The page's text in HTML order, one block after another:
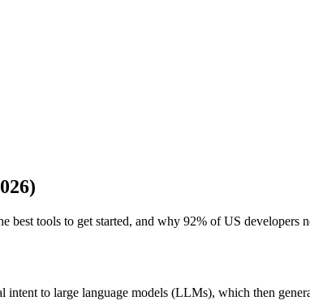
tools to get started, and why 92% of US developers
to large language models (LLMs), which then